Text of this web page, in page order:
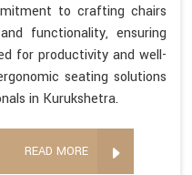
to crafting chairs
functionality, ensuring
for productivity and well-
seating solutions
in Kurukshetra.
READ MORE